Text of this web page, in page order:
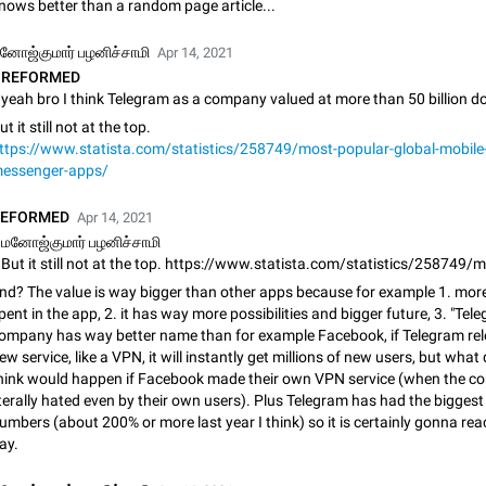
App's badge counter shows unread messages when all chats are
messages while there are no unread chats in the list. Workaround Tap 10
Settings tab icon > Reindex Unread Counters.…
Nov 12, 2020
Unlimited favorite stickers
Increase the limit for favorite stickers. The current limit is five stickers. When
another one, the first sticker is replaced. Use cases Choose a limited set of
Choose a different default folder instead of "All Chats"
This feature is available as part of Telegram Premium. An option to pin one
folders as the main folder instead of All Chats. When you open the app, it
you the folder you chose. Pressing…
Nov 16, 2020 Fixed Suggestion 70
Live streams have low speed audio resulting in almost no sound
Since the latest stable update, audio from Live Streams is missing. The
actually slightly audible if you max out the volume of your device, but it will be
noticeable, and feels extremely…
better than a random page article...
பழனிச்சாமி Apr 14, 2021
REFORMED
it still not at the top.
www.statista.com/statistics/258749/most-popular-global-
apps/
Apr 14, 2021
மனோஜ்குமார் பழனிச்சாமி
The value is way bigger than other apps because for example 1.
in the app, 2. it has way more possibilities and bigger future, 3.
has way better name than for example Facebook, if Telegram
service, like a VPN, it will instantly get millions of new users, but what
would happen if Facebook made their own VPN service (when the
hated even by their own users). Plus Telegram has had the
(about 200% or more last year I think) so it is certainly gonna